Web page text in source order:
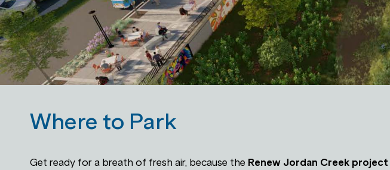
Where to Park
Get ready for a breath of fresh air, because the Renew Jordan Creek project